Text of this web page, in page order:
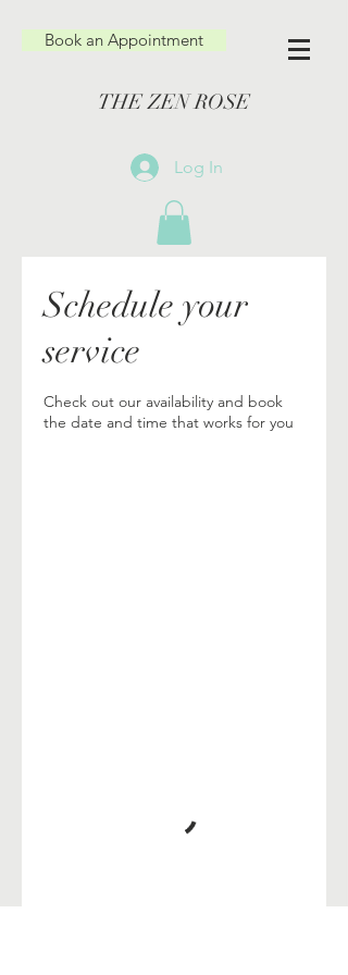
Book an Appointment
THE ZEN ROSE
Log In
Schedule your
service
Check out our availability and book
the date and time that works for you